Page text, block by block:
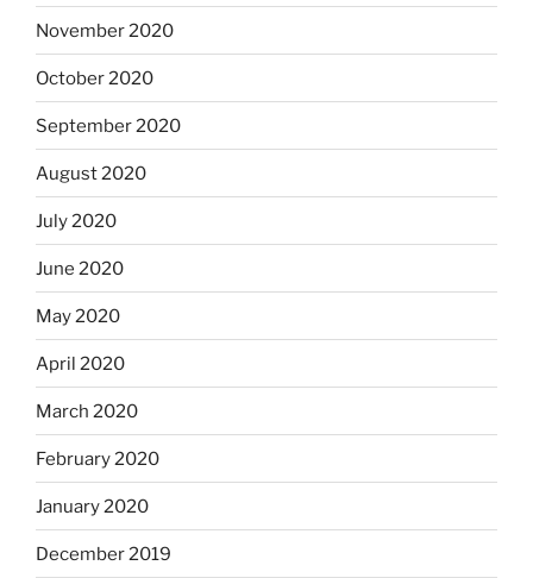
November 2020
October 2020
September 2020
August 2020
July 2020
June 2020
May 2020
April 2020
March 2020
February 2020
January 2020
December 2019